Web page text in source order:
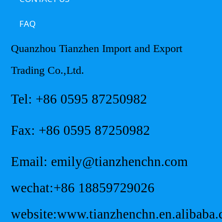
FAQ
Quanzhou Tianzhen Import and Export
Trading Co.,Ltd.
Tel: +86 0595 87250982
Fax: +86 0595 87250982
Email: emily@tianzhenchn.com
wechat:+86 18859729026